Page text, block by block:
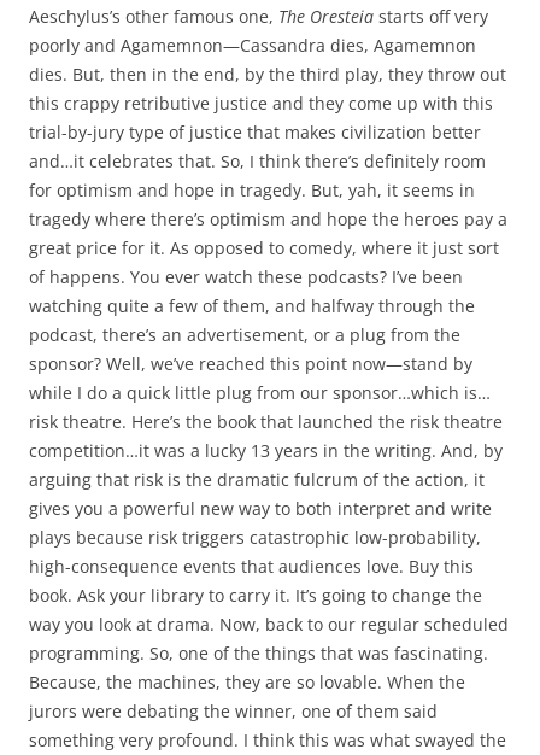
Aeschylus’s other famous one, The Oresteia starts off very
poorly and Agamemnon—Cassandra dies, Agamemnon
dies. But, then in the end, by the third play, they throw out
this crappy retributive justice and they come up with this
trial-by-jury type of justice that makes civilization better
and…it celebrates that. So, I think there’s definitely room
for optimism and hope in tragedy. But, yah, it seems in
tragedy where there’s optimism and hope the heroes pay a
great price for it. As opposed to comedy, where it just sort
of happens. You ever watch these podcasts? I’ve been
watching quite a few of them, and halfway through the
podcast, there’s an advertisement, or a plug from the
sponsor? Well, we’ve reached this point now—stand by
while I do a quick little plug from our sponsor…which is…
risk theatre. Here’s the book that launched the risk theatre
competition…it was a lucky 13 years in the writing. And, by
arguing that risk is the dramatic fulcrum of the action, it
gives you a powerful new way to both interpret and write
plays because risk triggers catastrophic low-probability,
high-consequence events that audiences love. Buy this
book. Ask your library to carry it. It’s going to change the
way you look at drama. Now, back to our regular scheduled
programming. So, one of the things that was fascinating.
Because, the machines, they are so lovable. When the
jurors were debating the winner, one of them said
something very profound. I think this was what swayed the